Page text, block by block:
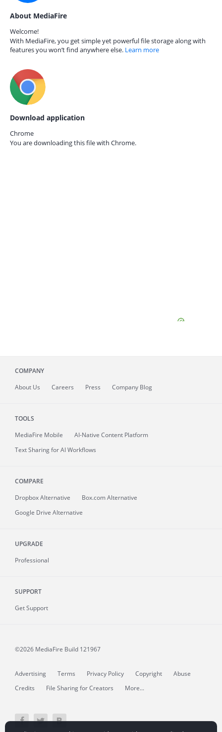
About MediaFire
Welcome!
With MediaFire, you get simple yet powerful file storage along with
features you won’t find anywhere else. Learn more
Download application
Chrome
You are downloading this file with Chrome.
COMPANY
About Us Careers Press Company Blog
TOOLS
MediaFire Mobile
AI-Native Content Platform
Text Sharing for AI Workflows
COMPARE
Dropbox Alternative
Box.com Alternative
Google Drive Alternative
UPGRADE
Professional
SUPPORT
Get Support
©2026 MediaFire Build 121967
Advertising Terms Privacy Policy Copyright
Abuse
Credits
File Sharing for Creators More...